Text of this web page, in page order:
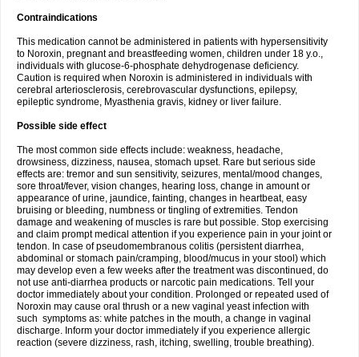
Contraindications
This medication cannot be administered in patients with hypersensitivity
to Noroxin, pregnant and breastfeeding women, children under 18 y.o.,
individuals with glucose-6-phosphate dehydrogenase deficiency.
Caution is required when Noroxin is administered in individuals with
cerebral arteriosclerosis, cerebrovascular dysfunctions, epilepsy,
epileptic syndrome, Myasthenia gravis, kidney or liver failure.
Possible side effect
The most common side effects include: weakness, headache,
drowsiness, dizziness, nausea, stomach upset. Rare but serious side
effects are: tremor and sun sensitivity, seizures, mental/mood changes,
sore throat/fever, vision changes, hearing loss, change in amount or
appearance of urine, jaundice, fainting, changes in heartbeat, easy
bruising or bleeding, numbness or tingling of extremities. Tendon
damage and weakening of muscles is rare but possible. Stop exercising
and claim prompt medical attention if you experience pain in your joint or
tendon. In case of pseudomembranous colitis (persistent diarrhea,
abdominal or stomach pain/cramping, blood/mucus in your stool) which
may develop even a few weeks after the treatment was discontinued, do
not use anti-diarrhea products or narcotic pain medications. Tell your
doctor immediately about your condition. Prolonged or repeated used of
Noroxin may cause oral thrush or a new vaginal yeast infection with
such symptoms as: white patches in the mouth, a change in vaginal
discharge. Inform your doctor immediately if you experience allergic
reaction (severe dizziness, rash, itching, swelling, trouble breathing).